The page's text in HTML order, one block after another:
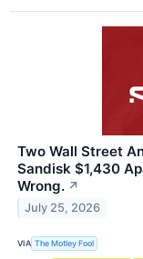
Two Wall Street
Sandisk $1,430
Wrong. ↗
July 25, 2026
VIA The Motley Fool